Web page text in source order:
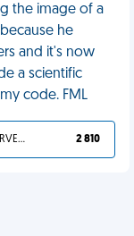
the image of a
he
and it's now
a scientific
code. FML
YOU DESERVED IT 2 810